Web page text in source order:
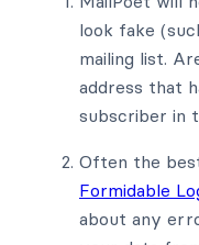
look fake
mailing list.
address that
subscriber in
Often the
Formidable
about any